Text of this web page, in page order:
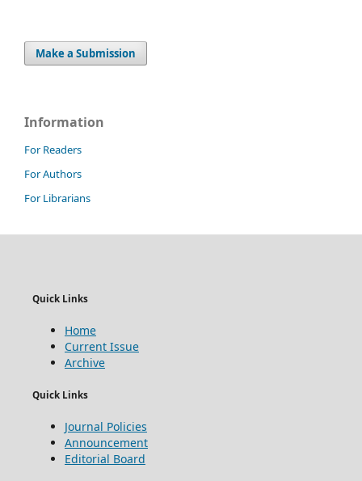
Make a Submission
Information
For Readers
For Authors
For Librarians
Quick Links
Home
Current Issue
Archive
Quick Links
Journal Policies
Announcement
Editorial Board